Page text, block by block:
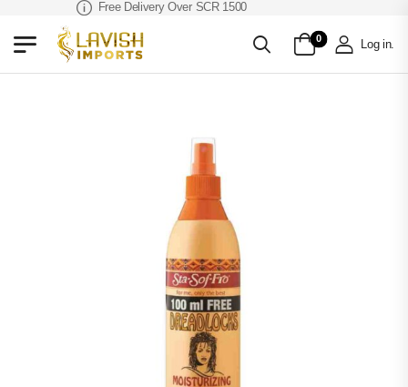
Free Delivery Over SCR 1500
0 Log in.